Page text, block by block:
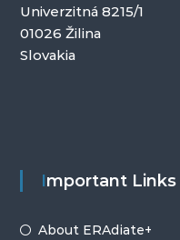
Univerzitná 8215/1
01026 Žilina
Slovakia
Important Links
About ERAdiate+